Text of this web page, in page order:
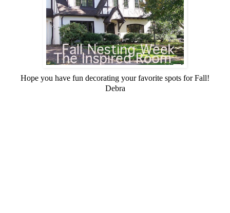
Hope you have fun decorating your favorite spots for Fall!
Debra